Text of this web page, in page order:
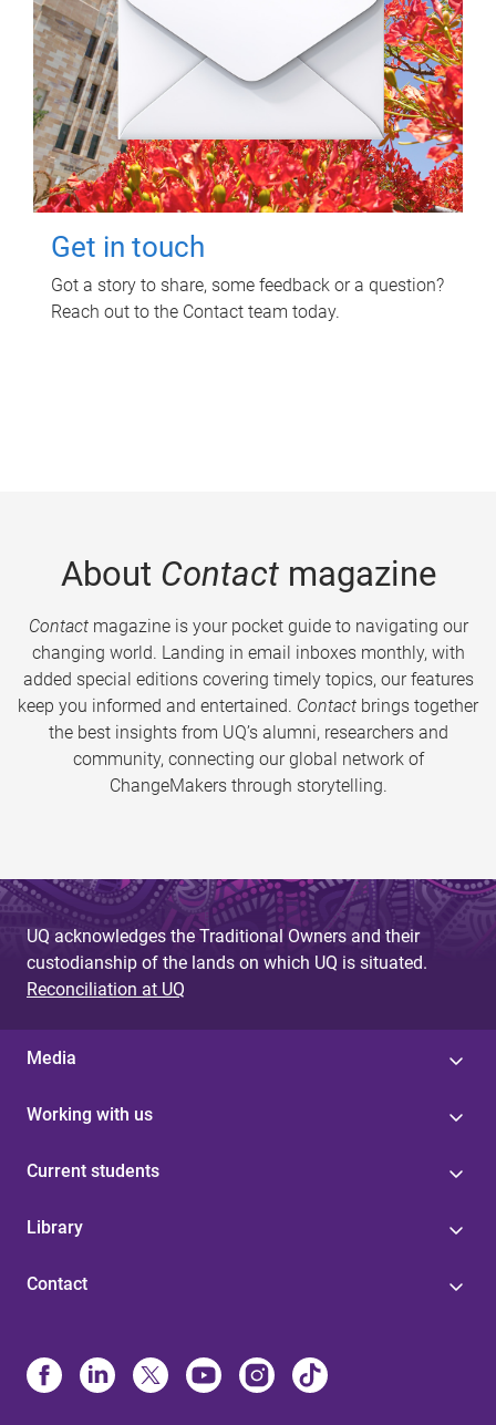
Get in touch
Got a story to share, some feedback or a question?
Reach out to the Contact team today.
About Contactmagazine
Contactmagazine is your pocket guide to navigating our
changing world. Landing in email inboxes monthly, with
added special editions covering timely topics, our features
keep you informed and entertained. Contact brings together
the best insights from UQ’s alumni, researchers and
community, connecting our global network of
ChangeMakers through storytelling.
UQ acknowledges the Traditional Owners and their
custodianship of the lands on which UQ is situated.
Reconciliation at UQ
Media
Working with us
Current students
Library
Contact